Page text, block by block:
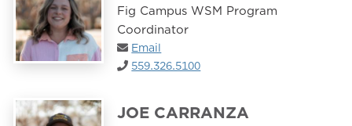
Fig Campus WSM Program
Coordinator
Email
559.326.5100
JOE CARRANZA